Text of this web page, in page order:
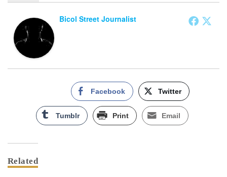
Bicol Street Journalist
Facebook Twitter
Tumblr Print Email
Related